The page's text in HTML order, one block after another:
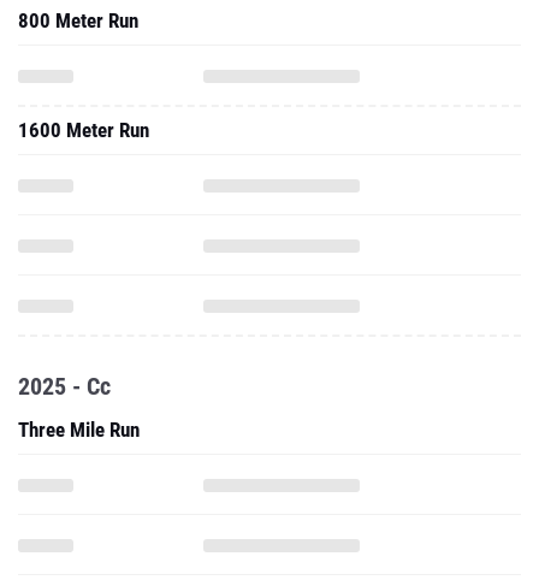
800 Meter Run
1600 Meter Run
2025 - Cc
Three Mile Run